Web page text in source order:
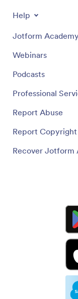
Help
Jotform
Webinars
Podcasts
Professional
Report Abuse
Report Copyright
Recover Jotform